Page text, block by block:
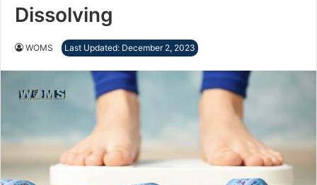
Dissolving
WOMS Last Updated: December 2, 2023